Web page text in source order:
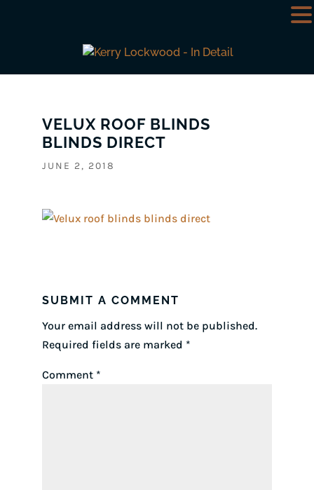
VELUX ROOF BLINDS
BLINDS DIRECT
JUNE 2, 2018
SUBMIT A COMMENT
Your email address will not be published.
Required fields are marked *
Comment *